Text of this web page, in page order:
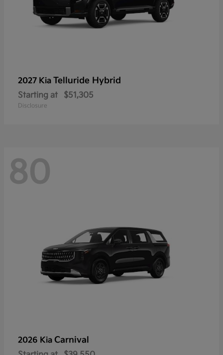
2027 Kia Telluride Hybrid
Starting at $51,305
Disclosure
80
2026 Kia Carnival